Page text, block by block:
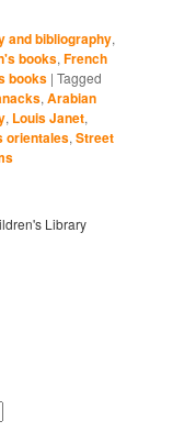
and bibliography,
books,French
books |Tagged
,Arabian
, Louis Janet,
orientales,Street
Library